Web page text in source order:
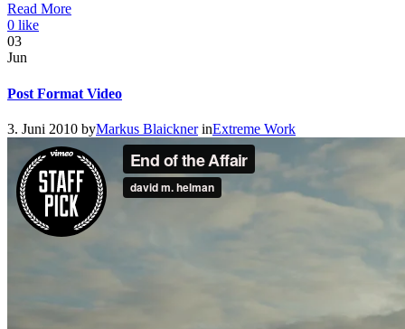
Read More
0 like
03
Jun
Post Format Video
3. Juni 2010 byMarkus Blaickner inExtreme Work